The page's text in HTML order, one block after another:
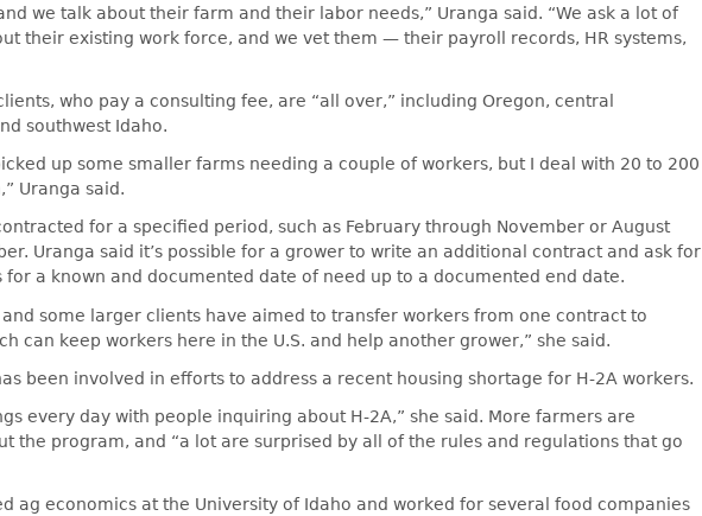
we talk about their farm and their labor needs,” Uranga said. “We ask a lot of
their existing work force, and we vet them — their payroll records, HR systems,
who pay a consulting fee, are “all over,” including Oregon, central
southwest Idaho.
up some smaller farms needing a couple of workers, but I deal with 20 to 200
Uranga said.
for a specified period, such as February through November or August
Uranga said it’s possible for a grower to write an additional contract and ask for
for a known and documented date of need up to a documented end date.
and some larger clients have aimed to transfer workers from one contract to
can keep workers here in the U.S. and help another grower,” she said.
been involved in efforts to address a recent housing shortage for H-2A workers.
every day with people inquiring about H-2A,” she said. More farmers are
the program, and “a lot are surprised by all of the rules and regulations that go
ag economics at the University of Idaho and worked for several food companies